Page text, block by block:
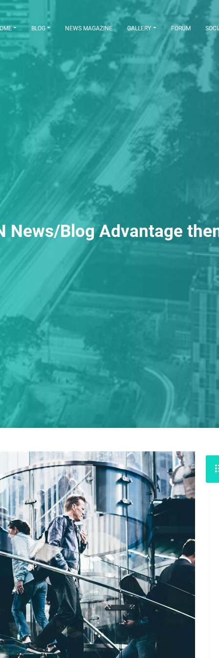
BLOG NEWS MAGAZINE GALLERY FORUM
News/Blog Advantage